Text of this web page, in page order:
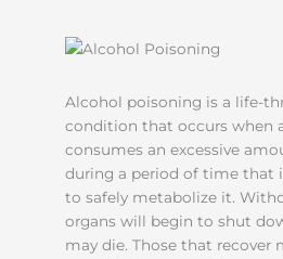
Alcohol poisoning is a life-
condition that occurs when
consumes an excessive
during a period of time that
to safely metabolize it.
organs will begin to shut
may die. Those that recover